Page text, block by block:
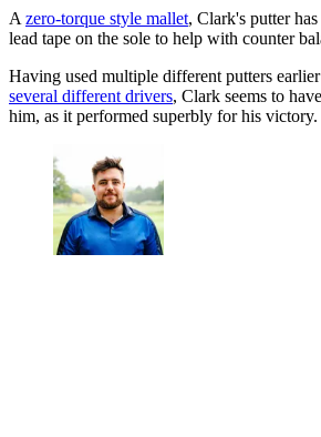
A zero-torque style mallet, Clark's putter
lead tape on the sole to help with counter
Having used multiple different putters
several different drivers, Clark seems to
him, as it performed superbly for his victory.